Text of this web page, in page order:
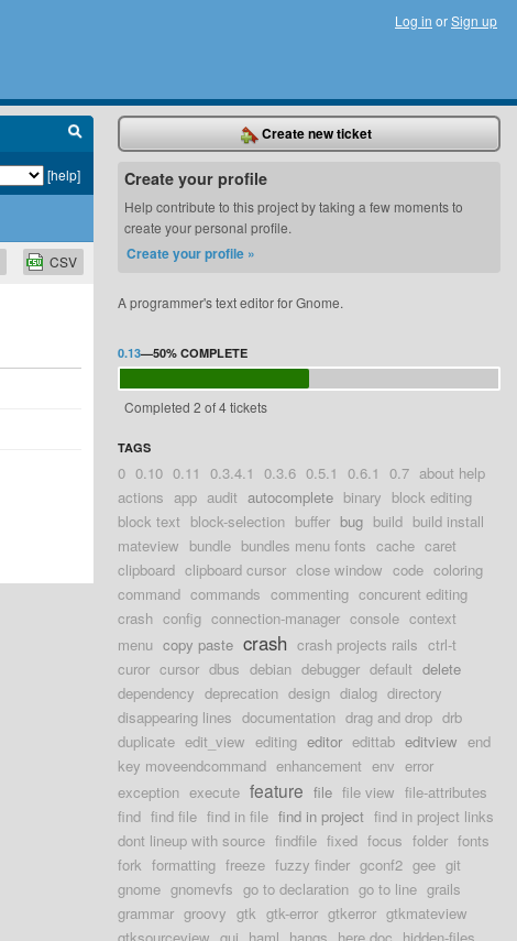
Log in orSign up
[help]
CSV
Create new ticket
Create your profile
Help contribute to this project by taking a few moments to
create your personal profile.
Create your profile »
A programmer's text editor for Gnome.
0.13—50% COMPLETE
Completed 2 of 4 tickets
TAGS
0 0.10 0.11 0.3.4.1 0.3.6 0.5.1 0.6.1 0.7 about help
actions app audit autocomplete binary block editing
block text block-selection buffer bug build build install
mateview bundle bundles menu fonts cache caret
clipboard clipboard cursor close window code coloring
command commands commenting concurent editing
crash config connection-manager console context
menu copy paste crash crash projects rails ctrl-t
curor cursor dbus debian debugger default delete
dependency deprecation design dialog directory
disappearing lines documentation drag and drop drb
duplicate edit_view editing editor edittab editview end
key moveendcommand enhancement env error
exception execute feature file file view file-attributes
find find file find in file find in project find in project links
dont lineup with source findfile fixed focus folder fonts
fork formatting freeze fuzzy finder gconf2 gee git
gnome gnomevfs go to declaration go to line grails
grammar groovy gtk gtk-error gtkerror gtkmateview